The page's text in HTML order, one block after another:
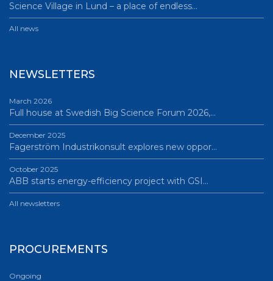
Science Village in Lund – a place of endless…
All news
NEWSLETTERS
March 2026
Full house at Swedish Big Science Forum 2026,…
December 2025
Fagerström Industrikonsult explores new oppor…
October 2025
ABB starts energy-efficiency project with GSI…
All newsletters
PROCUREMENTS
Ongoing